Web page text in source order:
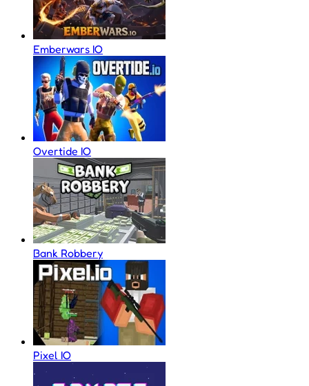
Emberwars IO
Overtide IO
Bank Robbery
Pixel IO